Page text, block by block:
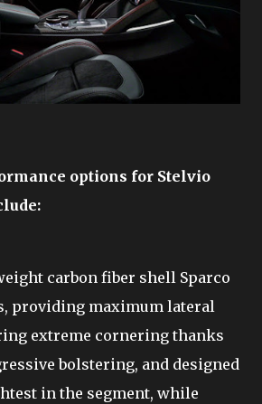
options for Stelvio
carbon fiber shell Sparco
providing maximum lateral
extreme cornering thanks
bolstering, and designed
in the segment, while